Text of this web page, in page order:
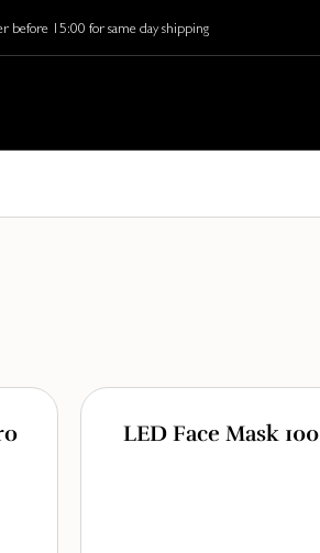
before 15:00 for same day shipping
LED Face Mask 100